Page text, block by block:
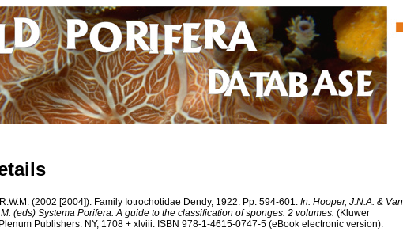
(2002 [2004]). Family Iotrochotidae Dendy, 1922. Pp. 594-601. In: Hooper, J.N.A. & Van
(eds) Systema Porifera. A guide to the classification of sponges. 2 volumes. (Kluwer
Publishers: NY, 1708 + xlviii. ISBN 978-1-4615-0747-5 (eBook electronic version).